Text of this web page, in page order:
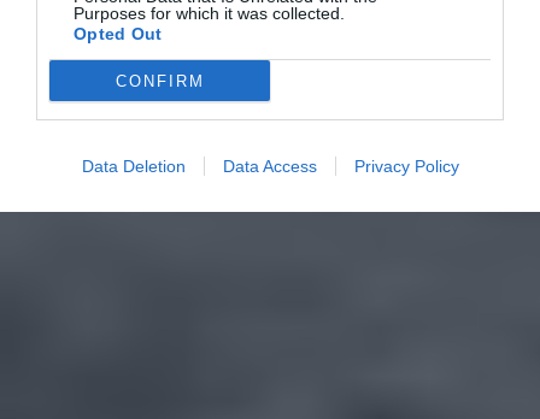
Purposes for which it was collected.
Opted Out
CONFIRM
Data Deletion Data Access Privacy Policy